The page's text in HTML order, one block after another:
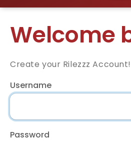
Welcome
Create your Rilezzz Account!
Username
Password